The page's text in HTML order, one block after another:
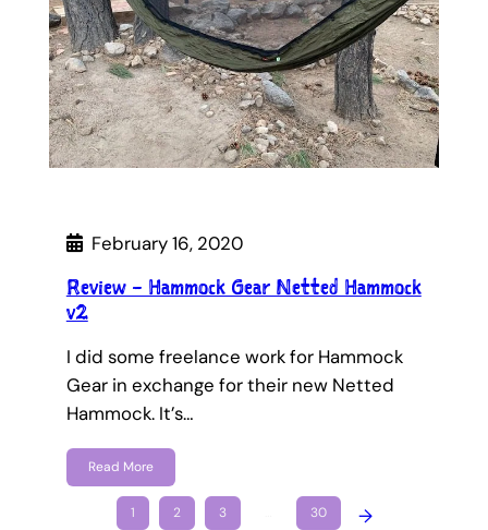
February 16, 2020
Review – Hammock Gear Netted Hammock
v2
I did some freelance work for Hammock
Gear in exchange for their new Netted
Hammock. It’s…
Read More
1 2 3 30 →